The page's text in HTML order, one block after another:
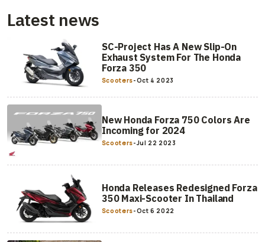
Latest news
SC-Project Has A New Slip-On
Exhaust System For The Honda
Forza 350
Scooters-Oct 4 2023
New Honda Forza 750 Colors Are
Incoming for 2024
Scooters-Jul 22 2023
Honda Releases Redesigned Forza
350 Maxi-Scooter In Thailand
Scooters-Oct 6 2022